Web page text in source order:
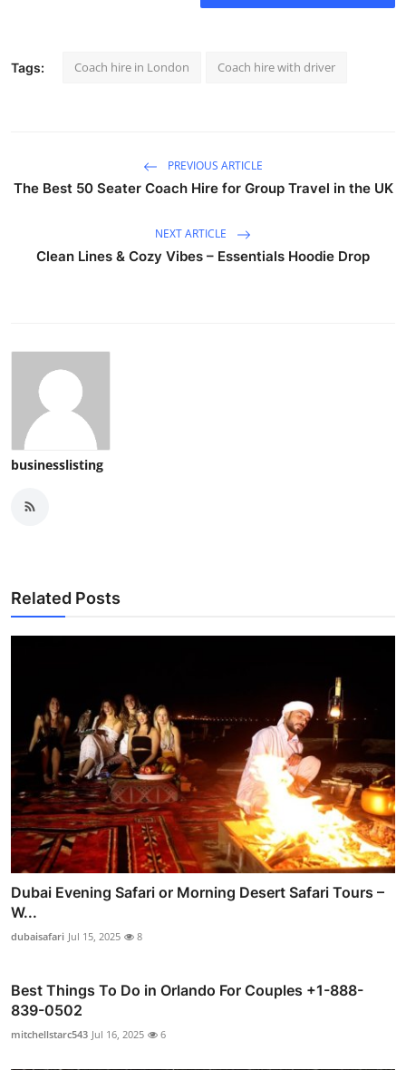
Tags: Coach hire in London Coach hire with driver
PREVIOUS ARTICLE
The Best 50 Seater Coach Hire for Group Travel in the UK
NEXT ARTICLE
Clean Lines & Cozy Vibes – Essentials Hoodie Drop
businesslisting
Related Posts
Dubai Evening Safari or Morning Desert Safari Tours –
W...
dubaisafari Jul 15, 2025 8
Best Things To Do in Orlando For Couples +1-888-
839-0502
mitchellstarc543 Jul 16, 2025 6